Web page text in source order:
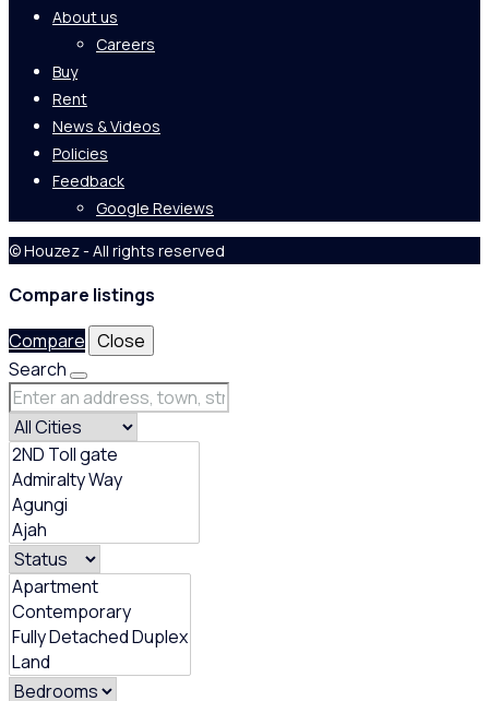
About us
Careers
Buy
Rent
News & Videos
Policies
Feedback
Google Reviews
© Houzez - All rights reserved
Compare listings
Compare Close
Search